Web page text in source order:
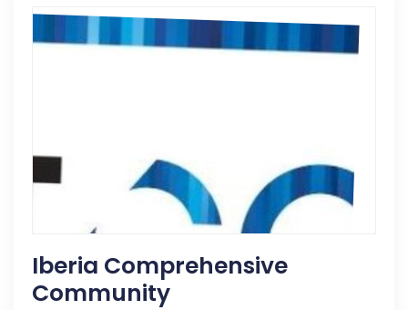
Iberia Comprehensive
Community